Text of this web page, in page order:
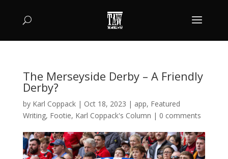
The Merseyside Derby – A Friendly
Derby?
by Karl Coppack| Oct 18, 2023 | app, Featured
Writing, Footie, Karl Coppack's Column | 0 comments